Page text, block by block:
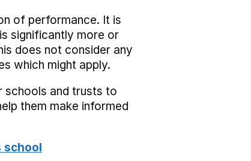
of performance. It is
significantly more or
does not consider any
which might apply.
schools and trusts to
them make informed
school